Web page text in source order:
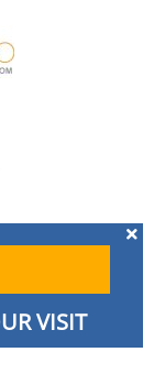
VISIT